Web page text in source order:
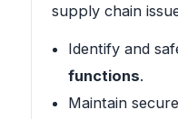
supply chain
Identify and
functions.
Maintain secure